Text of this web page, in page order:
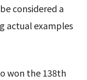
considered a
actual examples
won the 138th